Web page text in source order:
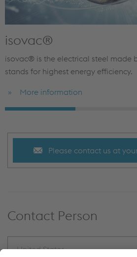
isovac®
isovac® is the electrical steel made
stands for highest energy efficiency.
More information
Please contact us at
Contact Person
United States